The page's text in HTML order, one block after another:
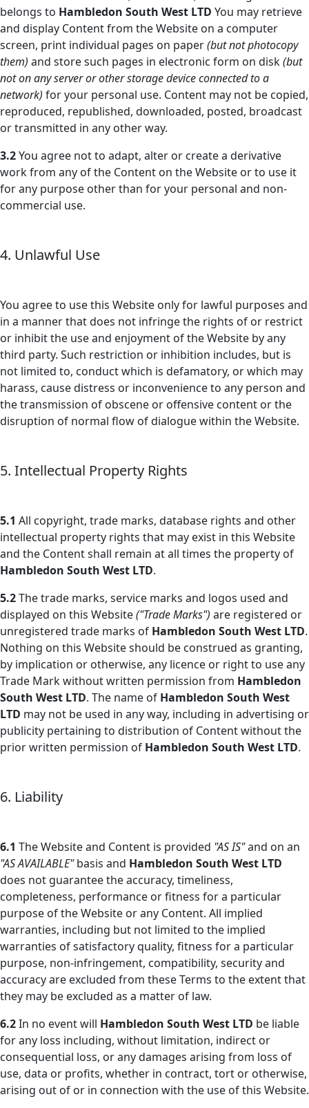
belongs to Hambledon South West LTD You may retrieve
and display Content from the Website on a computer
screen, print individual pages on paper(but not photocopy
them) and store such pages in electronic form on disk(but
not on any server or other storage device connected to a
network) for your personal use. Content may not be copied,
reproduced, republished, downloaded, posted, broadcast
or transmitted in any other way.
3.2You agree not to adapt, alter or create a derivative
work from any of the Content on the Website or to use it
for any purpose other than for your personal and non-
commercial use.
4. Unlawful Use
You agree to use this Website only for lawful purposes and
in a manner that does not infringe the rights of or restrict
or inhibit the use and enjoyment of the Website by any
third party. Such restriction or inhibition includes, but is
not limited to, conduct which is defamatory, or which may
harass, cause distress or inconvenience to any person and
the transmission of obscene or offensive content or the
disruption of normal flow of dialogue within the Website.
5. Intellectual Property Rights
5.1 All copyright, trade marks, database rights and other
intellectual property rights that may exist in this Website
and the Content shall remain at all times the property of
Hambledon South West LTD.
5.2The trade marks, service marks and logos used and
displayed on this Website("Trade Marks") are registered or
unregistered trade marks of Hambledon South West LTD.
Nothing on this Website should be construed as granting,
by implication or otherwise, any licence or right to use any
Trade Mark without written permission from Hambledon
South West LTD. The name of Hambledon South West
LTD may not be used in any way, including in advertising or
publicity pertaining to distribution of Content without the
prior written permission of Hambledon South West LTD.
6. Liability
6.1 The Website and Content is provided "AS IS"and on an
"AS AVAILABLE"basis and Hambledon South West LTD
does not guarantee the accuracy, timeliness,
completeness, performance or fitness for a particular
purpose of the Website or any Content. All implied
warranties, including but not limited to the implied
warranties of satisfactory quality, fitness for a particular
purpose, non-infringement, compatibility, security and
accuracy are excluded from these Terms to the extent that
they may be excluded as a matter of law.
6.2In no event will Hambledon South West LTD be liable
for any loss including, without limitation, indirect or
consequential loss, or any damages arising from loss of
use, data or profits, whether in contract, tort or otherwise,
arising out of or in connection with the use of this Website.